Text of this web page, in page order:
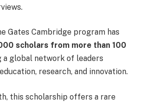
Gates Cambridge program has
scholars from more than 100
a global network of leaders
research, and innovation.
this scholarship offers a rare